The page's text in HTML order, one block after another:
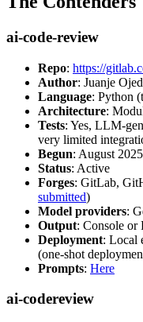
ai-code-review
Repo: https://
Author: Juanje
Language: Python
Architecture:
Tests: Yes, LLM-
very limited
Begun: August 2025
Status: Active
Forges: GitLab,
submitted)
Model providers:
Output: Console or
Deployment: Local
(one-shot
Prompts: Here
ai-codereview